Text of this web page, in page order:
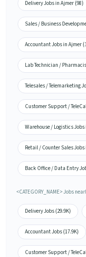
Delivery Jobs in Ajmer (98)
Sales / Business
Accountant Jobs in Ajmer
Lab Technician /
Telesales / Telemarketing
Customer Support /
Warehouse / Logistics
Retail / Counter Sales
Back Office / Data Entry
<CATEGORY_NAME> Jobs
Delivery Jobs (29.9K)
Accountant Jobs (17.9K)
Customer Support /